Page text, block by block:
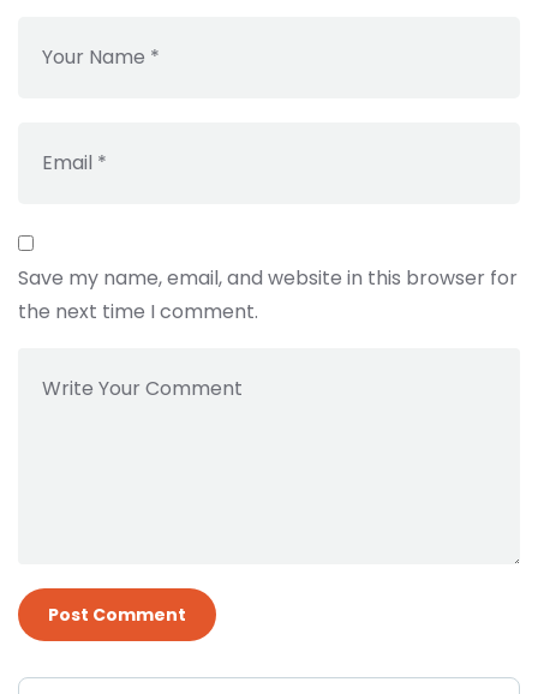
Save my name, email, and website in this browser for
the next time I comment.